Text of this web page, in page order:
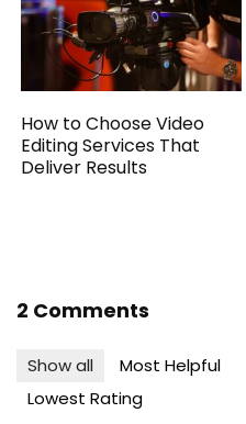
How to Choose Video
Editing Services That
Deliver Results
2 Comments
Show all Most Helpful
Lowest Rating